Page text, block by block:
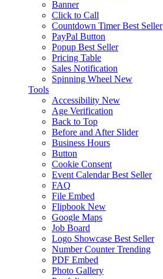
Banner
Click to Call
Countdown Timer Best Seller
PayPal Button
Popup Best Seller
Pricing Table
Sales Notification
Spinning Wheel New
Tools
Accessibility New
Age Verification
Back to Top
Before and After Slider
Business Hours
Button
Cookie Consent
Event Calendar Best Seller
FAQ
File Embed
Flipbook New
Google Maps
Job Board
Logo Showcase Best Seller
Number Counter Trending
PDF Embed
Photo Gallery